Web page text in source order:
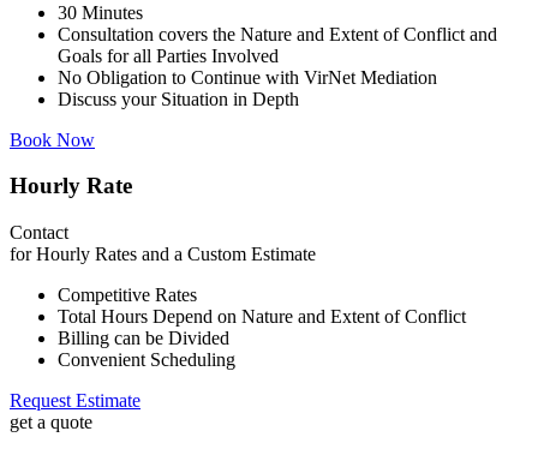
30 Minutes
Consultation covers the Nature and Extent of Conflict and
Goals for all Parties Involved
No Obligation to Continue with VirNet Mediation
Discuss your Situation in Depth
Book Now
Hourly Rate
Contact
for Hourly Rates and a Custom Estimate
Competitive Rates
Total Hours Depend on Nature and Extent of Conflict
Billing can be Divided
Convenient Scheduling
Request Estimate
get a quote